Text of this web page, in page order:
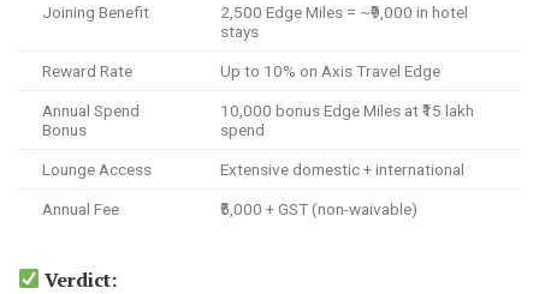
Joining Benefit
2,500 Edge Miles = ~₹9,000 in hotel
stays
Reward Rate Up to 10% on Axis Travel Edge
Annual Spend
Bonus
10,000 bonus Edge Miles at ₹15 lakh
spend
Lounge Access Extensive domestic + international
Annual Fee ₹5,000 + GST (non-waivable)
Verdict: